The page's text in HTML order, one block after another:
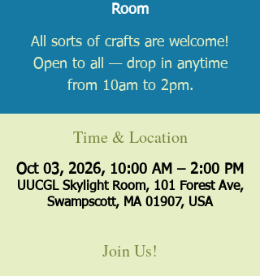
Room
All sorts of crafts are welcome!
Open to all — drop in anytime
from 10am to 2pm.
Time & Location
Oct 03, 2026, 10:00 AM – 2:00 PM
UUCGL Skylight Room, 101 Forest Ave,
Swampscott, MA 01907, USA
Join Us!